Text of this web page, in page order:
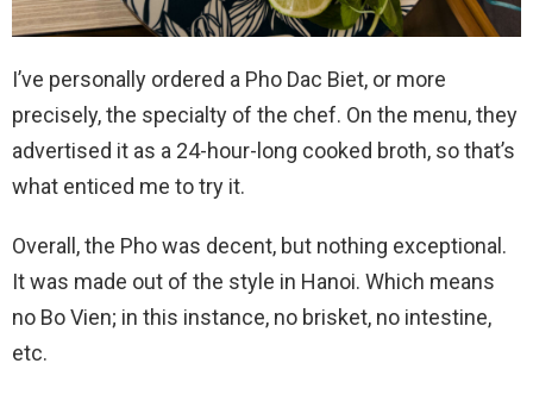
I’ve personally ordered a Pho Dac Biet, or more
precisely, the specialty of the chef. On the menu, they
advertised it as a 24-hour-long cooked broth, so that’s
what enticed me to try it.
Overall, the Pho was decent, but nothing exceptional.
It was made out of the style in Hanoi. Which means
no Bo Vien; in this instance, no brisket, no intestine,
etc.